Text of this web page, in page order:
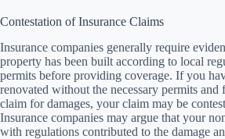
Contestation of Insurance Claims
Insurance companies generally require
property has been built according to local
permits before providing coverage. If you
renovated without the necessary permits and
claim for damages, your claim may be
Insurance companies may argue that your
with regulations contributed to the damage